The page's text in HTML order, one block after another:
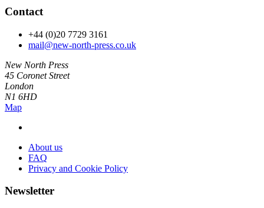
Contact
+44 (0)20 7729 3161
mail@new-north-press.co.uk
New North Press
45 Coronet Street
London
N1 6HD
Map
About us
FAQ
Privacy and Cookie Policy
Newsletter